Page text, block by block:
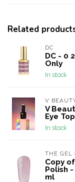
Related
DC
DC - 0
Only
In stock
V
V
Eye
In stock
THE GEL
Copy
Polish
ml